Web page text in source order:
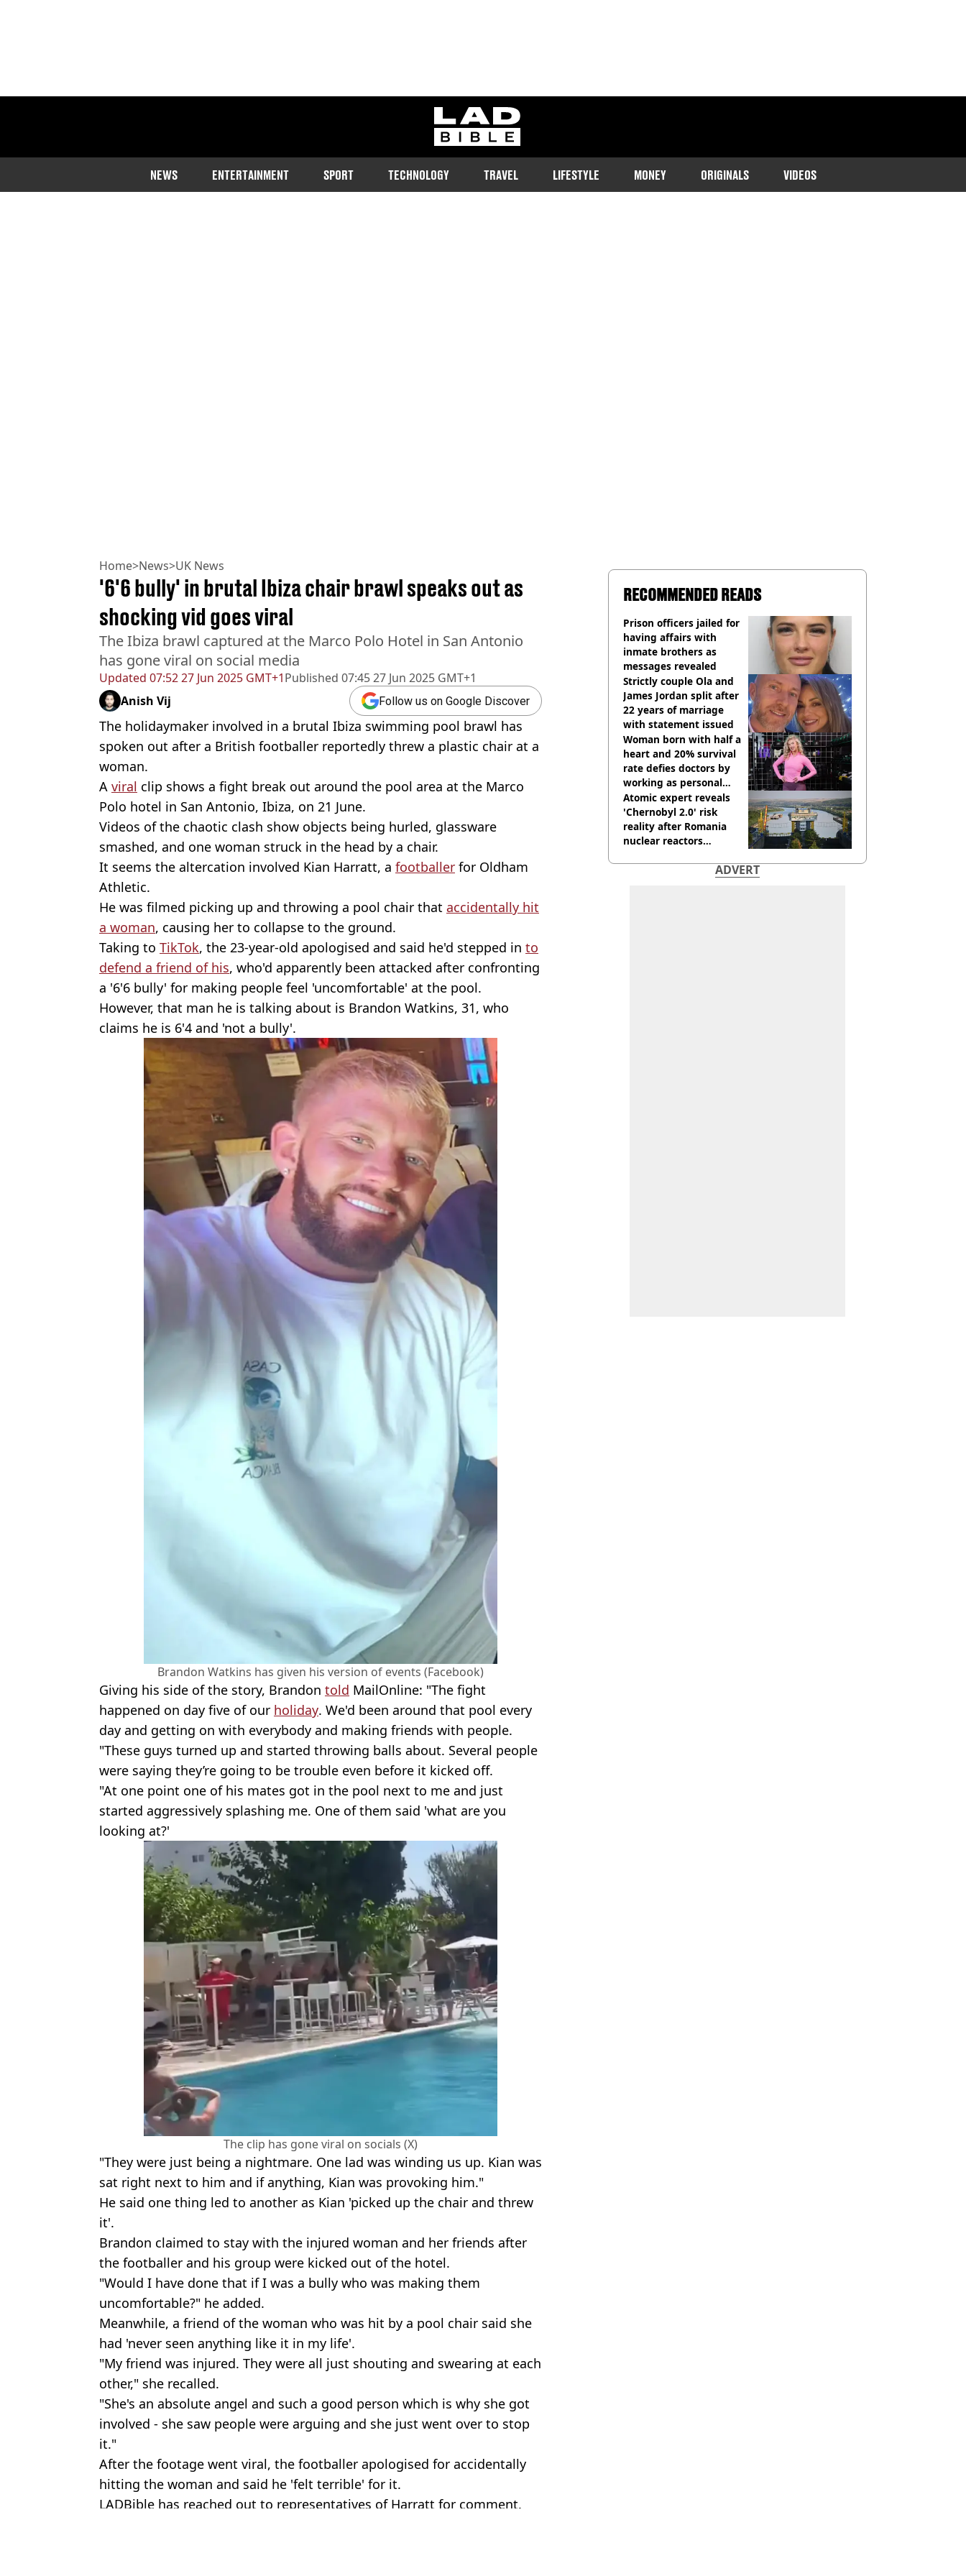
ladbible homepage
NEWS ENTERTAINMENT SPORT TECHNOLOGY TRAVEL LIFESTYLE MONEY ORIGINALS VIDEOS
Home>News>UK News
Updated 07:52 27 Jun 2025 GMT+1Published 07:45 27 Jun 2025 GMT+1
'6'6 bully' in brutal Ibiza chair brawl speaks out as
shocking vid goes viral
The Ibiza brawl captured at the Marco Polo Hotel in San Antonio
has gone viral on social media
Anish Vij Follow us on Google Discover
The holidaymaker involved in a brutal Ibiza swimming pool brawl has
spoken out after a British footballer reportedly threw a plastic chair at a
woman.
A viral clip shows a fight break out around the pool area at the Marco
Polo hotel in San Antonio, Ibiza, on 21 June.
Videos of the chaotic clash show objects being hurled, glassware
smashed, and one woman struck in the head by a chair.
It seems the altercation involved Kian Harratt, a footballer for Oldham
Athletic.
He was filmed picking up and throwing a pool chair that accidentally hit
a woman, causing her to collapse to the ground.
Taking to TikTok, the 23-year-old apologised and said he'd stepped in to
defend a friend of his, who'd apparently been attacked after confronting
a '6'6 bully' for making people feel 'uncomfortable' at the pool.
However, that man he is talking about is Brandon Watkins, 31, who
claims he is 6'4 and 'not a bully'.
Brandon Watkins has given his version of events (Facebook)
Giving his side of the story, Brandon told MailOnline: "The fight
happened on day five of our holiday. We'd been around that pool every
day and getting on with everybody and making friends with people.
"These guys turned up and started throwing balls about. Several people
were saying they’re going to be trouble even before it kicked off.
"At one point one of his mates got in the pool next to me and just
started aggressively splashing me. One of them said 'what are you
looking at?'
The clip has gone viral on socials (X)
"They were just being a nightmare. One lad was winding us up. Kian was
sat right next to him and if anything, Kian was provoking him."
He said one thing led to another as Kian 'picked up the chair and threw
it'.
Brandon claimed to stay with the injured woman and her friends after
the footballer and his group were kicked out of the hotel.
"Would I have done that if I was a bully who was making them
uncomfortable?" he added.
Meanwhile, a friend of the woman who was hit by a pool chair said she
had 'never seen anything like it in my life'.
"My friend was injured. They were all just shouting and swearing at each
other," she recalled.
"She's an absolute angel and such a good person which is why she got
involved - she saw people were arguing and she just went over to stop
it."
After the footage went viral, the footballer apologised for accidentally
hitting the woman and said he 'felt terrible' for it.
LADBible has reached out to representatives of Harratt for comment.
RECOMMENDED READS
Prison officers jailed for
having affairs with
inmate brothers as
messages revealed
Strictly couple Ola and
James Jordan split after
22 years of marriage
with statement issued
Woman born with half a
heart and 20% survival
rate defies doctors by
working as personal
trainer
Atomic expert reveals
'Chernobyl 2.0' risk
reality after Romania
nuclear reactors
ADVERT